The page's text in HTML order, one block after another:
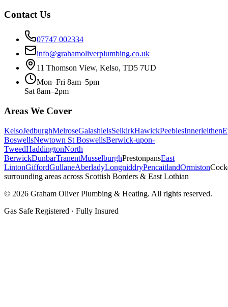
Contact Us
07747 002334
info@grahamoliverplumbing.co.uk
11 Thomson View, Kelso, TD5 7UD
Mon–Fri 8am–5pm
Sat 8am–2pm
Areas We Cover
KelsoJedburghMelroseGalashielsSelkirkHawickPeeblesInnerleithen
BoswellsNewtown St BoswellsBerwick-upon-
TweedHaddingtonNorth
BerwickDunbarTranentMusselburghPrestonpansEast
LintonGiffordGullaneAberladyLongniddryPencaitlandOrmiston
surrounding areas across Scottish Borders & East Lothian
© 2026 Graham Oliver Plumbing & Heating. All rights reserved.
Gas Safe Registered · Fully Insured